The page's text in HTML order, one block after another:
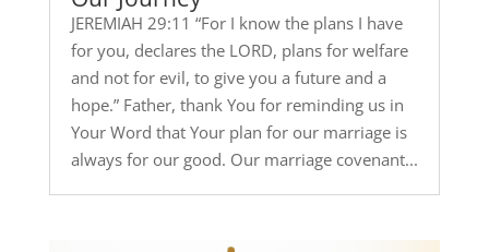
JEREMIAH 29:11 “For I know the plans I have
for you, declares the LORD, plans for welfare
and not for evil, to give you a future and a
hope.” Father, thank You for reminding us in
Your Word that Your plan for our marriage is
always for our good. Our marriage covenant...